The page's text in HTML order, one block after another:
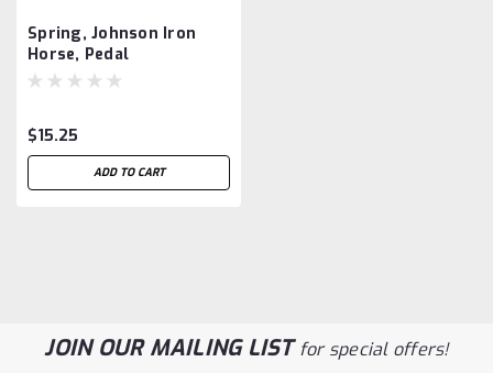
Spring, Johnson Iron
Horse, Pedal
$15.25
ADD TO CART
JOIN OUR MAILING LISTfor special offers!